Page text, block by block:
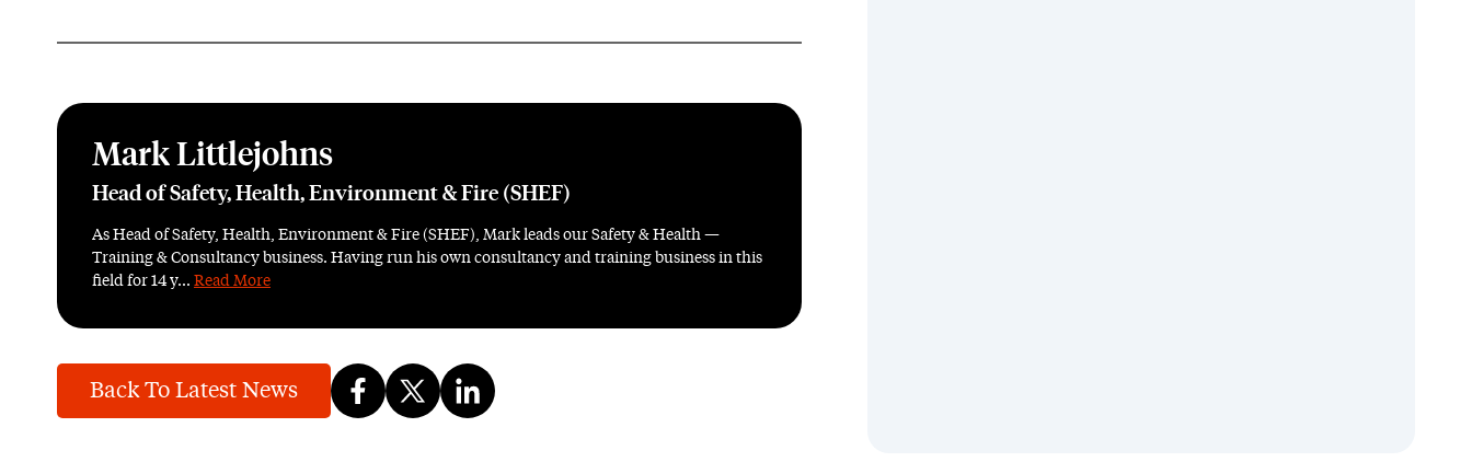
Mark Littlejohns
Head of Safety, Health, Environment & Fire (SHEF)
As Head of Safety, Health, Environment & Fire (SHEF), Mark leads our Safety & Health —
Training & Consultancy business. Having run his own consultancy and training business in this
field for 14 y... Read More
Back To Latest News